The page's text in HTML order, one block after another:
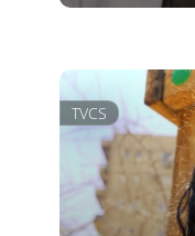
TVCS